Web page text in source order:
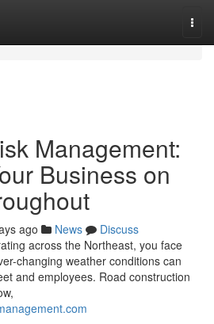
Management:
Business on
ago News
Discuss
across the Northeast, you face
changing weather conditions can
and employees. Road construction